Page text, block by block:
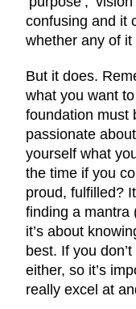
confusing and it
whether any of
But it does.
what you want
foundation must
passionate
yourself what
the time if you
proud, fulfilled?
finding a mantra
it’s about
best. If you
either, so it’s
really excel at